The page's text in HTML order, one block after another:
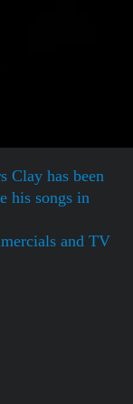
Clay has been
his songs in
and TV